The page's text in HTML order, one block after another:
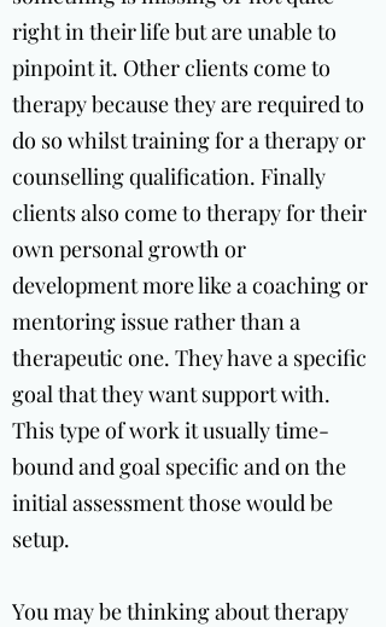
right in their life but are unable to
pinpoint it. Other clients come to
therapy because they are required to
do so whilst training for a therapy or
counselling qualification. Finally
clients also come to therapy for their
own personal growth or
development more like a coaching or
mentoring issue rather than a
therapeutic one. They have a specific
goal that they want support with.
This type of work it usually time-
bound and goal specific and on the
initial assessment those would be
setup.
You may be thinking about therapy